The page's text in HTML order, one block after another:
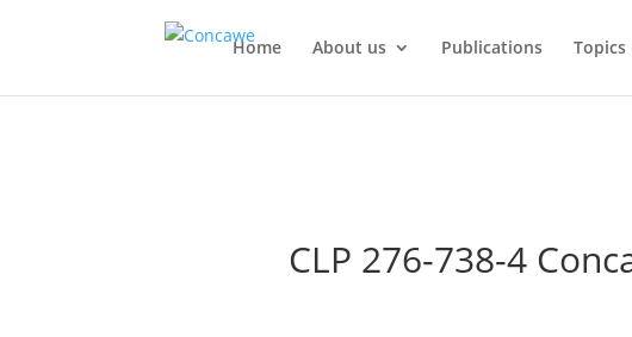
Home About us Publications Topics
CLP 276-738-4